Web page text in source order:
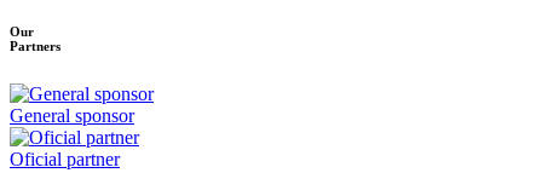
Our
Partners
General sponsor
Oficial partner